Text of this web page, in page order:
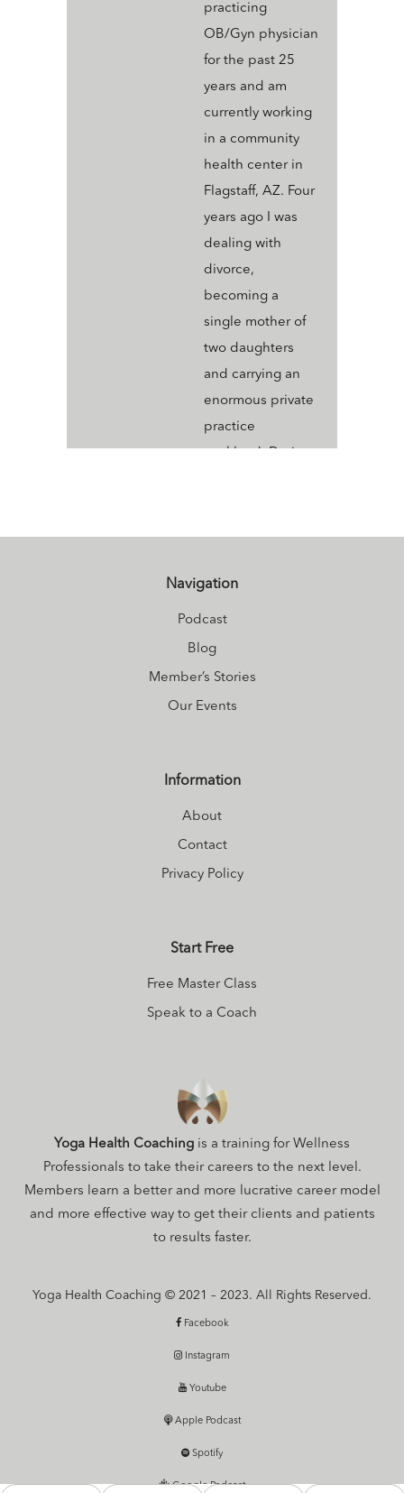
practicing
OB/Gyn physician
for the past 25
years and am
currently working
in a community
health center in
Flagstaff, AZ. Four
years ago I was
dealing with
divorce,
becoming a
single mother of
two daughters
and carrying an
enormous private
practice
workload. During
life. Today I am
share my journey
Mindfulness-
Based Stress
Reduction
offerings can be
found at my
Navigation
Podcast
Blog
Member’s Stories
Our Events
Information
About
Contact
Privacy Policy
Start Free
Free Master Class
Speak to a Coach
Yoga Health Coaching is a training for Wellness
Professionals to take their careers to the next level.
Members learn a better and more lucrative career model
and more effective way to get their clients and patients
to results faster.
Yoga Health Coaching © 2021 – 2023. All Rights Reserved.
Facebook
Instagram
Youtube
Apple Podcast
Spotify
Google Podcast